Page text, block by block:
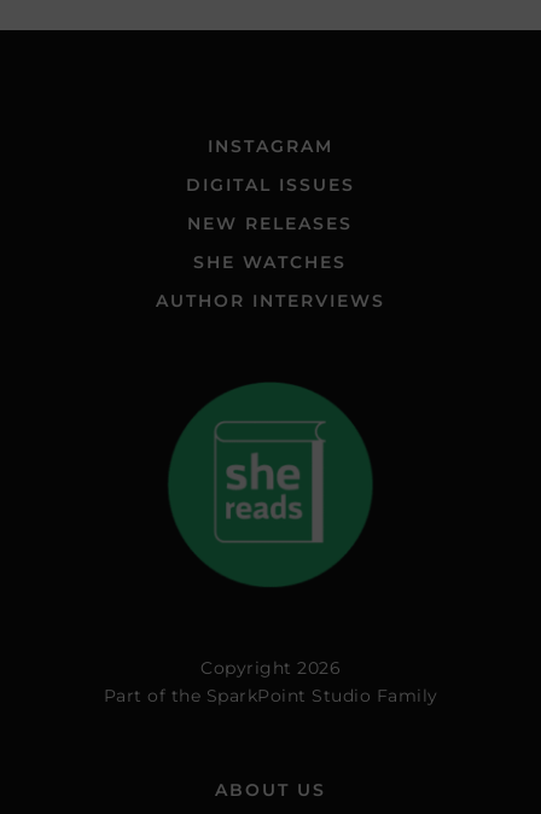
INSTAGRAM
DIGITAL ISSUES
NEW RELEASES
SHE WATCHES
AUTHOR INTERVIEWS
Copyright 2026
Part of the SparkPoint Studio Family
ABOUT US